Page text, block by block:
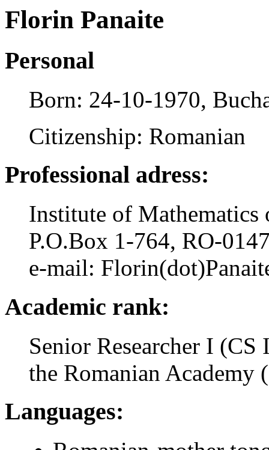
Florin Panaite
Personal
Born: 24-10-1970,
Citizenship: Romanian
Professional adress:
Institute of Mathematics
P.O.Box 1-764, RO-
e-mail:
Academic rank:
Senior Researcher I
the Romanian Academy
Languages: